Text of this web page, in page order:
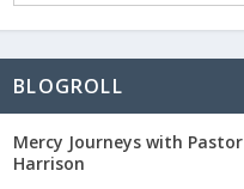
BLOGROLL
Mercy Journeys with Pastor
Harrison